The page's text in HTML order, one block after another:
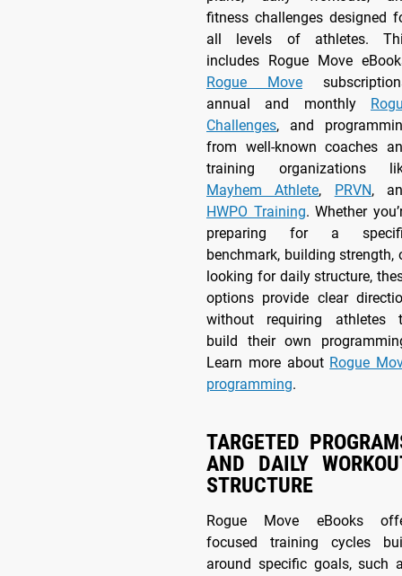
fitness challenges designed
all levels of athletes.
includes Rogue Move
Rogue Move
annual and monthly
Challenges, and
from well-known coaches
training organizations
Mayhem Athlete, PRVN,
HWPO Training. Whether
preparing for a
benchmark, building strength,
looking for daily structure,
options provide clear
without requiring athletes
build their own
Learn more about Rogue
programming.
TARGETED
AND DAILY
STRUCTURE
Rogue Move eBooks
focused training cycles
around specific goals, such